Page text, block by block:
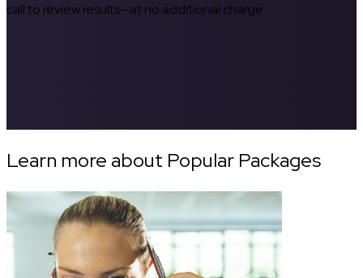
call to review results—at no additional charge.
Learn more about Popular Packages